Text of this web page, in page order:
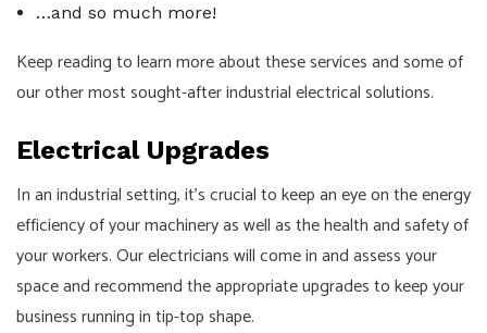
…and so much more!
Keep reading to learn more about these services and some of
our other most sought-after industrial electrical solutions.
Electrical Upgrades
In an industrial setting, it’s crucial to keep an eye on the energy
efficiency of your machinery as well as the health and safety of
your workers. Our electricians will come in and assess your
space and recommend the appropriate upgrades to keep your
business running in tip-top shape.